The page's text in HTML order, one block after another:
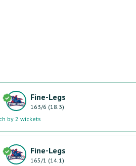
Fine-Legs
163/6 (18.3)
by 2 wickets
Fine-Legs
165/1 (14.1)